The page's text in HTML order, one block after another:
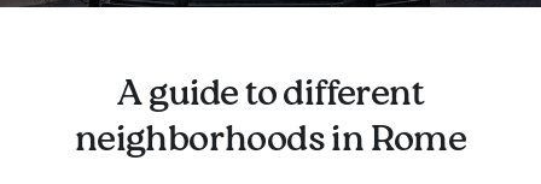
A guide to different
neighborhoods in Rome